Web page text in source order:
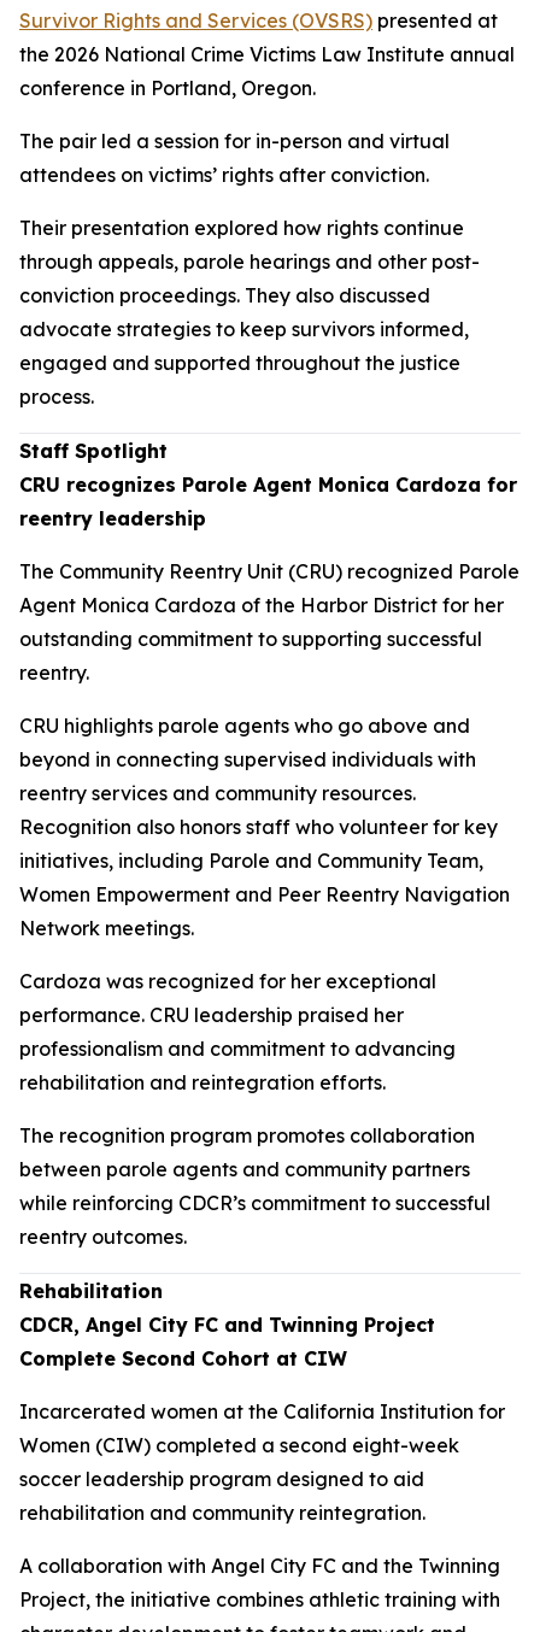
Survivor Rights and Services (OVSRS) presented at
the 2026 National Crime Victims Law Institute annual
conference in Portland, Oregon.
The pair led a session for in-person and virtual
attendees on victims’ rights after conviction.
Their presentation explored how rights continue
through appeals, parole hearings and other post-
conviction proceedings. They also discussed
advocate strategies to keep survivors informed,
engaged and supported throughout the justice
process.
Staff Spotlight
CRU recognizes Parole Agent Monica Cardoza for
reentry leadership
The Community Reentry Unit (CRU) recognized Parole
Agent Monica Cardoza of the Harbor District for her
outstanding commitment to supporting successful
reentry.
CRU highlights parole agents who go above and
beyond in connecting supervised individuals with
reentry services and community resources.
Recognition also honors staff who volunteer for key
initiatives, including Parole and Community Team,
Women Empowerment and Peer Reentry Navigation
Network meetings.
Cardoza was recognized for her exceptional
performance. CRU leadership praised her
professionalism and commitment to advancing
rehabilitation and reintegration efforts.
The recognition program promotes collaboration
between parole agents and community partners
while reinforcing CDCR’s commitment to successful
reentry outcomes.
Rehabilitation
CDCR, Angel City FC and Twinning Project
Complete Second Cohort at CIW
Incarcerated women at the California Institution for
Women (CIW) completed a second eight-week
soccer leadership program designed to aid
rehabilitation and community reintegration.
A collaboration with Angel City FC and the Twinning
Project, the initiative combines athletic training with